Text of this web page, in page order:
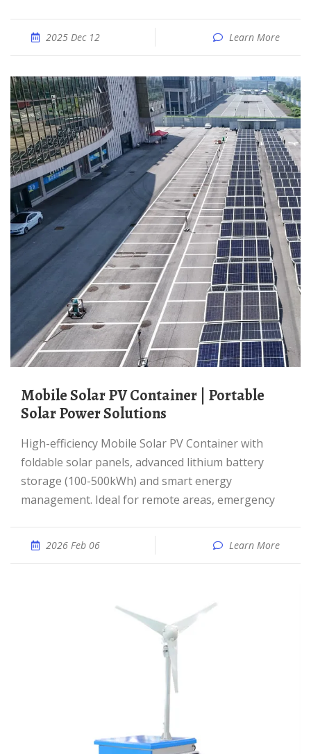
2025 Dec 12 Learn More
Mobile Solar PV Container | Portable
Solar Power Solutions
High-efficiency Mobile Solar PV Container with
foldable solar panels, advanced lithium battery
storage (100-500kWh) and smart energy
management. Ideal for remote areas, emergency
2026 Feb 06 Learn More